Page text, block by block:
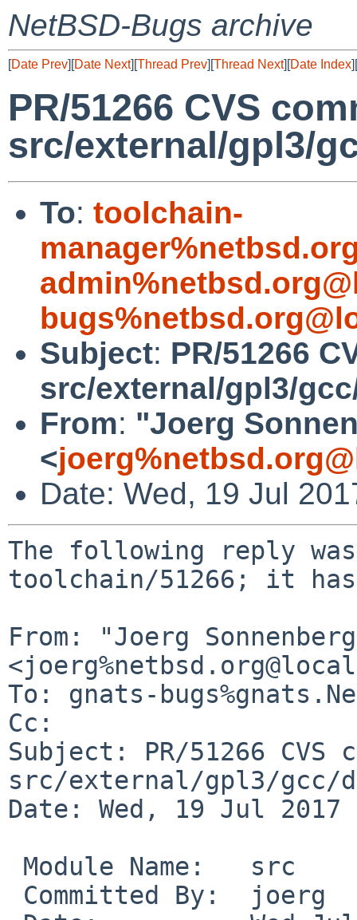
NetBSD-Bugs archive
[Date Prev][Date Next][Thread Prev][Thread Next][Date Index][
PR/51266 CVS
src/external/gpl3/
To: toolchain-
Subject: PR/51266
src/external/gpl3/
From: "Joerg
<
Date: Wed, 19 Jul
The following reply was
toolchain/51266; it has
From: "Joerg
To: gnats-
Cc:
Subject: PR/51266 CVS
src/external/gpl3/gcc/
Date: Wed, 19 Jul 2017